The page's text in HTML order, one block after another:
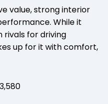
value, strong interior
While it
rivals for driving
up for it with comfort,